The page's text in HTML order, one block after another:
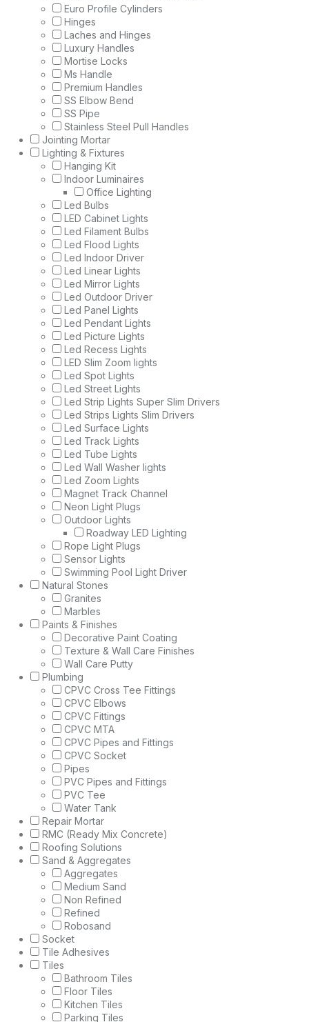
Euro Profile Cylinders
Hinges
Laches and Hinges
Luxury Handles
Mortise Locks
Ms Handle
Premium Handles
SS Elbow Bend
SS Pipe
Stainless Steel Pull Handles
Jointing Mortar
Lighting & Fixtures
Hanging Kit
Indoor Luminaires
Office Lighting
Led Bulbs
LED Cabinet Lights
Led Filament Bulbs
Led Flood Lights
Led Indoor Driver
Led Linear Lights
Led Mirror Lights
Led Outdoor Driver
Led Panel Lights
Led Pendant Lights
Led Picture Lights
Led Recess Lights
LED Slim Zoom lights
Led Spot Lights
Led Street Lights
Led Strip Lights Super Slim Drivers
Led Strips Lights Slim Drivers
Led Surface Lights
Led Track Lights
Led Tube Lights
Led Wall Washer lights
Led Zoom Lights
Magnet Track Channel
Neon Light Plugs
Outdoor Lights
Roadway LED Lighting
Rope Light Plugs
Sensor Lights
Swimming Pool Light Driver
Natural Stones
Granites
Marbles
Paints & Finishes
Decorative Paint Coating
Texture & Wall Care Finishes
Wall Care Putty
Plumbing
CPVC Cross Tee Fittings
CPVC Elbows
CPVC Fittings
CPVC MTA
CPVC Pipes and Fittings
CPVC Socket
Pipes
PVC Pipes and Fittings
PVC Tee
Water Tank
Repair Mortar
RMC (Ready Mix Concrete)
Roofing Solutions
Sand & Aggregates
Aggregates
Medium Sand
Non Refined
Refined
Robosand
Socket
Tile Adhesives
Tiles
Bathroom Tiles
Floor Tiles
Kitchen Tiles
Parking Tiles